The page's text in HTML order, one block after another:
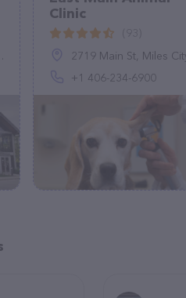
Clinic
2719 Main St, Miles City, MT 59301, United
+1 406-234-6900